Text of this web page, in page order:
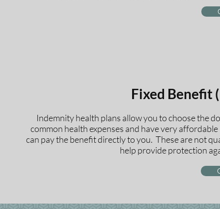
Fixed Benefit
Indemnity health plans allow you to choose the
common health expenses and have very
can pay the benefit directly to you. These are not
help provide protection